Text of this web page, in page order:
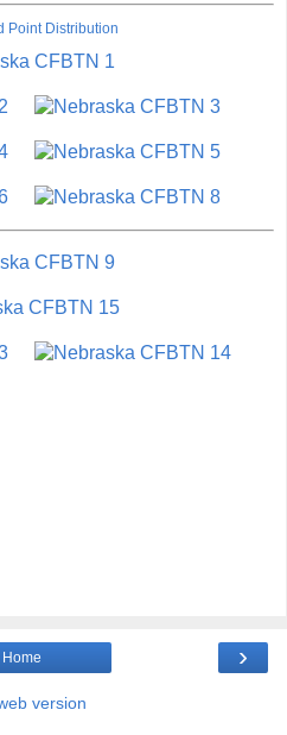
Point Distribution
›
Home
version